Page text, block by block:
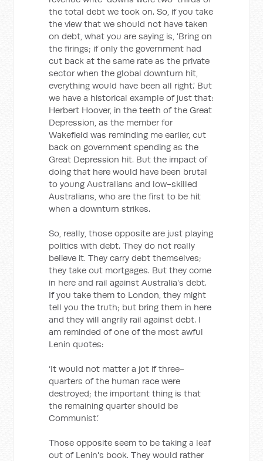
the total debt we took on. So, if you take
the view that we should not have taken
on debt, what you are saying is, 'Bring on
the firings; if only the government had
cut back at the same rate as the private
sector when the global downturn hit,
everything would have been all right.' But
we have a historical example of just that:
Herbert Hoover, in the teeth of the Great
Depression, as the member for
Wakefield was reminding me earlier, cut
back on government spending as the
Great Depression hit. But the impact of
doing that here would have been brutal
to young Australians and low-skilled
Australians, who are the first to be hit
when a downturn strikes.
So, really, those opposite are just playing
politics with debt. They do not really
believe it. They carry debt themselves;
they take out mortgages. But they come
in here and rail against Australia's debt.
If you take them to London, they might
tell you the truth; but bring them in here
and they will angrily rail against debt. I
am reminded of one of the most awful
Lenin quotes:
‘It would not matter a jot if three-
quarters of the human race were
destroyed; the important thing is that
the remaining quarter should be
Communist.’
Those opposite seem to be taking a leaf
out of Lenin's book. They would rather